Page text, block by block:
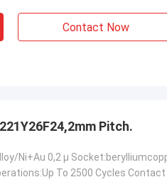
Contact Now
Pitch.
Ni+Au 0,2 µ